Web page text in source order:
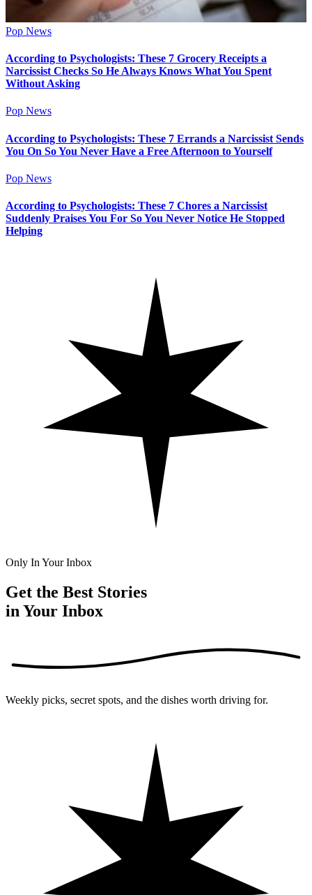
Pop News
According to Psychologists: These 7 Grocery Receipts a
Narcissist Checks So He Always Knows What You Spent
Without Asking
Pop News
According to Psychologists: These 7 Errands a Narcissist Sends
You On So You Never Have a Free Afternoon to Yourself
Pop News
According to Psychologists: These 7 Chores a Narcissist
Suddenly Praises You For So You Never Notice He Stopped
Helping
Only In Your Inbox
Get the Best Stories
in Your Inbox
Weekly picks, secret spots, and the dishes worth driving for.